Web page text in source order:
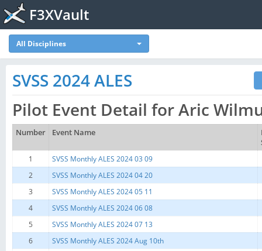
F3XVault
All Disciplines
SVSS 2024 ALES
Pilot Event Detail for Aric
Number Event Name
1
SVSS Monthly ALES 2024 03 09
2
SVSS Monthly ALES 2024 04 20
3
SVSS Monthly ALES 2024 05 11
4
SVSS Monthly ALES 2024 06 08
5
SVSS Monthly ALES 2024 07 13
6
SVSS Monthly ALES 2024 Aug 10th